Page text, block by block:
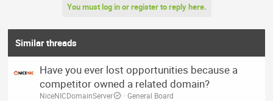
You must log in or register to reply here.
Similar threads
Have you ever lost opportunities because a
competitor owned a related domain?
NiceNICDomainServer
General Board